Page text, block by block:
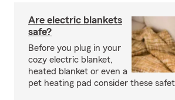
Are electric blankets
safe?
Before you plug in your
cozy electric blanket,
heated blanket or even a
pet heating pad consider these